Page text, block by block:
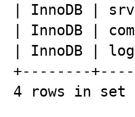
| InnoDB |
| InnoDB |
| InnoDB |
+--------
4 rows in set